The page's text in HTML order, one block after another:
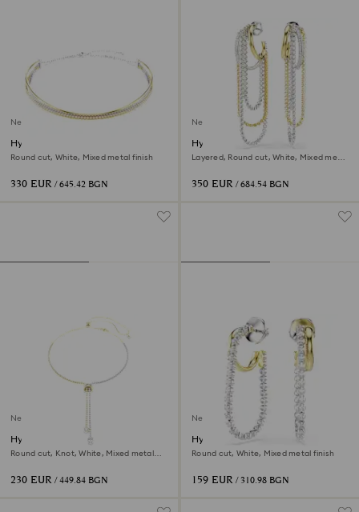
New
Hyperbola necklace
Round cut, White, Mixed metal finish
330 EUR / 645.42 BGN
New
Hyperbola earrings
Layered, Round cut, White, Mixed metal
350 EUR / 684.54 BGN
New
Hyperbola Y necklace
Round cut, Knot, White, Mixed metal
230 EUR / 449.84 BGN
New
Hyperbola earrings
Round cut, White, Mixed metal finish
159 EUR / 310.98 BGN